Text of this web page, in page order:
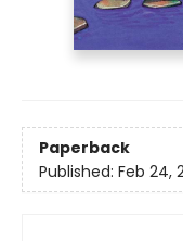
Paperback
Published: Feb 24,